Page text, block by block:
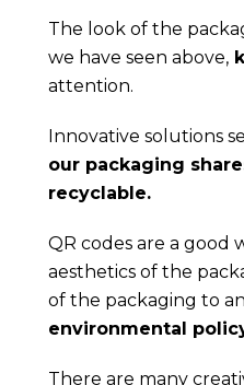
The look of the
we have seen above,
attention.
Innovative solutions
our packaging
recyclable.
QR codes are a good
aesthetics of the
of the packaging to
environmental
There are many